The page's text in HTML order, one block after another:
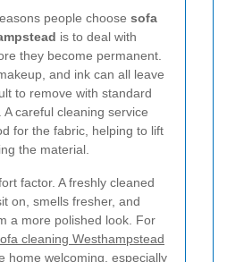
people choose sofa
is to deal with
they become permanent.
and ink can all leave
to remove with standard
careful cleaning service
for the fabric, helping to lift
the material.
factor. A freshly cleaned
on, smells fresher, and
a more polished look. For
cleaning Westhampstead
home welcoming, especially